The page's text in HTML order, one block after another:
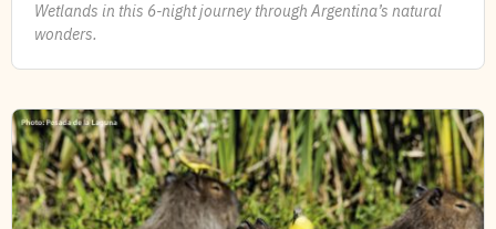
Wetlands in this 6-night journey through Argentina’s natural
wonders.